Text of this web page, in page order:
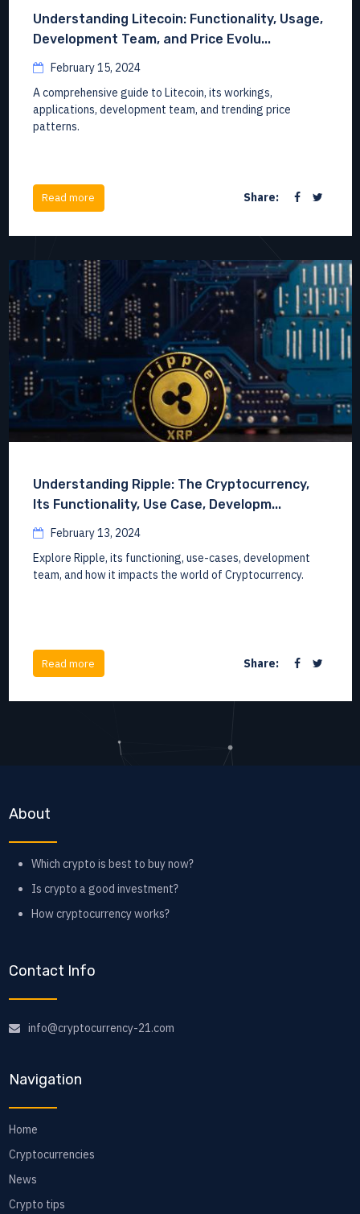
Understanding Litecoin: Functionality, Usage,
Development Team, and Price Evolu...
February 15, 2024
A comprehensive guide to Litecoin, its workings,
applications, development team, and trending price
patterns.
Read more Share:
Understanding Ripple: The Cryptocurrency,
Its Functionality, Use Case, Developm...
February 13, 2024
Explore Ripple, its functioning, use-cases, development
team, and how it impacts the world of Cryptocurrency.
Read more Share:
About
Which crypto is best to buy now?
Is crypto a good investment?
How cryptocurrency works?
Contact Info
info@cryptocurrency-21.com
Navigation
Home
Cryptocurrencies
News
Crypto tips